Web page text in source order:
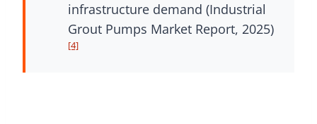
infrastructure demand (Industrial
Grout Pumps Market Report, 2025)
[4]